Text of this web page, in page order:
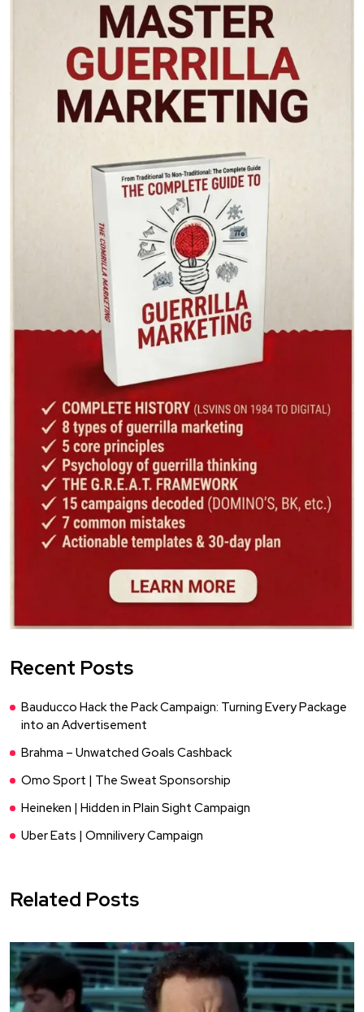
Recent Posts
Bauducco Hack the Pack Campaign: Turning Every Package
into an Advertisement
Brahma – Unwatched Goals Cashback
Omo Sport | The Sweat Sponsorship
Heineken | Hidden in Plain Sight Campaign
Uber Eats | Omnilivery Campaign
Related Posts